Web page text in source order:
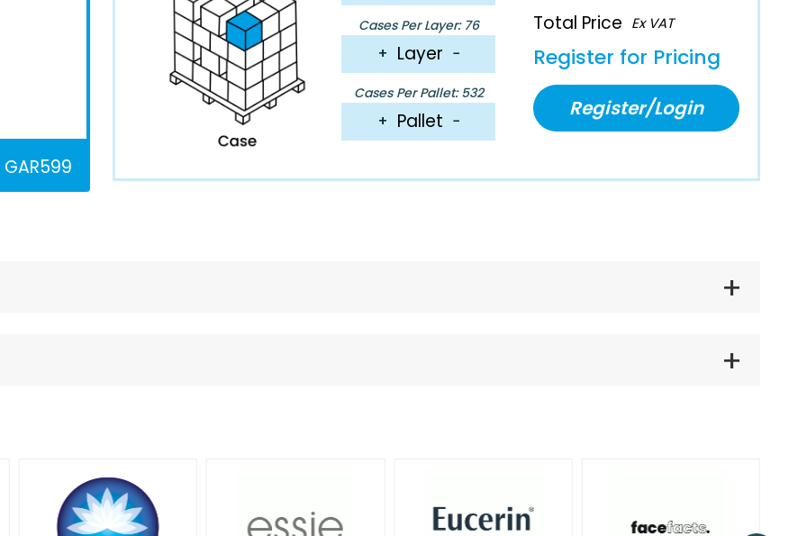
GAR599
Cases Per Layer: 76
+ Layer −
Cases Per Pallet: 532
+ Pallet −
Total Price Ex VAT
Register for Pricing
Register/Login